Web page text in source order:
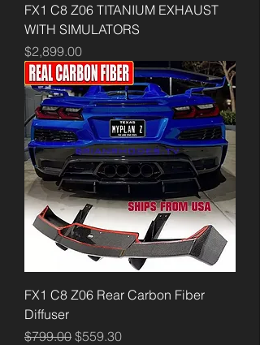
FX1 C8 Z06 TITANIUM EXHAUST
WITH SIMULATORS
Price
$2,899.00
FX1 C8 Z06 Rear Carbon Fiber
Diffuser
Regular Price
$799.00 Sale Price
$559.30